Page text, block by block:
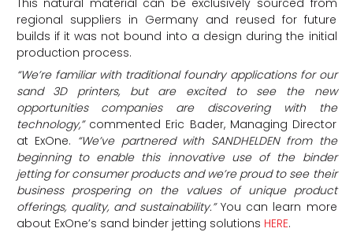
regional suppliers in Germany and reused for future
builds if it was not bound into a design during the initial
production process.
“We’re familiar with traditional foundry applications for our
sand 3D printers, but are excited to see the new
opportunities companies are discovering with the
technology,”commented Eric Bader, Managing Director
at ExOne. “We’ve partnered with SANDHELDEN from the
beginning to enable this innovative use of the binder
jetting for consumer products and we’re proud to see their
business prospering on the values of unique product
offerings, quality, and sustainability.”You can learn more
about ExOne’s sand binder jetting solutions HERE.